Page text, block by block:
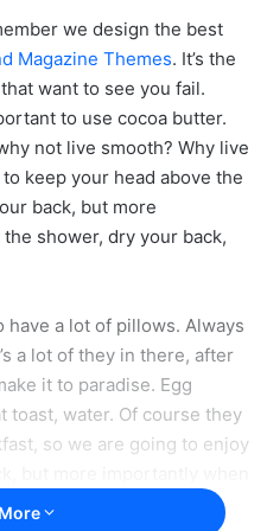
we design the best
Magazine Themes. It’s the
want to see you fail.
to use cocoa butter.
not live smooth? Why live
keep your head above the
back, but more
shower, dry your back,
a lot of pillows. Always
a lot of they in there, after
it to paradise. Egg
toast, water. Of course they
so we are going to enjoy
back, it’s a cold world out